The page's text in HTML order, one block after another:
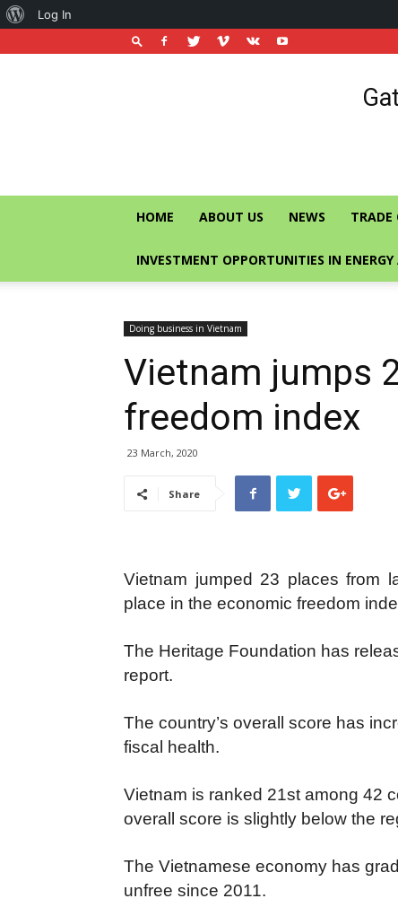
HOME ABOUT US NEWS TRADE
INVESTMENT OPPORTUNITIES IN
Doing business in Vietnam
Vietnam jumps
freedom index
23 March, 2020
Share
Vietnam jumped 23 places from
place in the economic freedom
The Heritage Foundation has
report.
The country’s overall score has
fiscal health.
Vietnam is ranked 21st among 42
overall score is slightly below the
The Vietnamese economy has
unfree since 2011.
About
Log In